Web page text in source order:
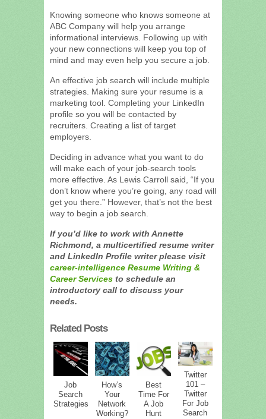
Knowing someone who knows someone at
ABC Company will help you arrange
informational interviews. Following up with
your new connections will keep you top of
mind and may even help you secure a job.
An effective job search will include multiple
strategies. Making sure your resume is a
marketing tool. Completing your LinkedIn
profile so you will be contacted by
recruiters. Creating a list of target
employers.
Deciding in advance what you want to do
will make each of your job-search tools
more effective. As Lewis Carroll said, “If you
don’t know where you’re going, any road will
get you there.” However, that’s not the best
way to begin a job search.
If you’d like to work with Annette
Richmond, a multicertified resume writer
and LinkedIn Profile writer please visit
career-intelligence Resume Writing &
Career Services to schedule an
introductory call to discuss your
needs.
Related Posts
Job
Search
Strategies
How’s
Your
Network
Working?
Best
Time For
A Job
Hunt
Twitter
101 –
Twitter
For Job
Search